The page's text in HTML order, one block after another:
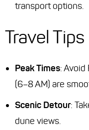
transport options.
Travel
Peak Times:
(6–8 AM) are
Scenic Detour:
dune views.